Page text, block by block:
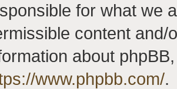
for what we
content and/
about
www.phpbb.com/.